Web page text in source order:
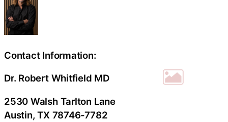
Contact Information:
Dr. Robert Whitfield MD
2530 Walsh Tarlton Lane
Austin, TX 78746-7782